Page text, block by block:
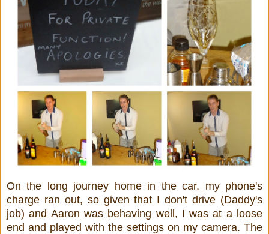
On the long journey home in the car, my phone's
charge ran out, so given that I don't drive (Daddy's
job) and Aaron was behaving well, I was at a loose
end and played with the settings on my camera. The